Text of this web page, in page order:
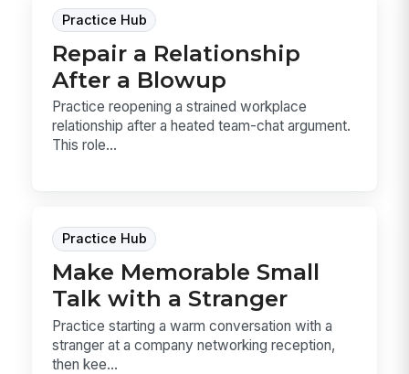
Practice Hub
Repair a Relationship
After a Blowup
Practice reopening a strained workplace
relationship after a heated team-chat argument.
This role...
Practice Hub
Make Memorable Small
Talk with a Stranger
Practice starting a warm conversation with a
stranger at a company networking reception,
then kee...